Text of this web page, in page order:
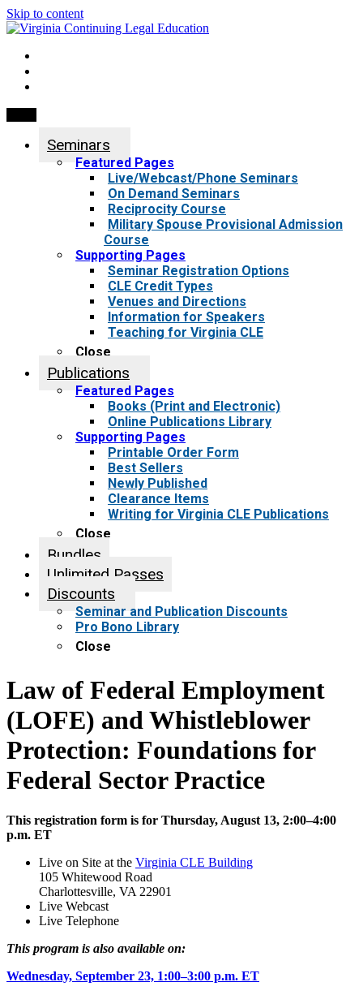
Skip to content
Seminars
Featured Pages
Live/Webcast/Phone Seminars
On Demand Seminars
Reciprocity Course
Military Spouse Provisional Admission
Course
Supporting Pages
Seminar Registration Options
CLE Credit Types
Venues and Directions
Information for Speakers
Teaching for Virginia CLE
Close
Publications
Featured Pages
Books (Print and Electronic)
Online Publications Library
Supporting Pages
Printable Order Form
Best Sellers
Newly Published
Clearance Items
Writing for Virginia CLE Publications
Close
Bundles
Unlimited Passes
Discounts
Seminar and Publication Discounts
Pro Bono Library
Close
Law of Federal Employment
(LOFE) and Whistleblower
Protection: Foundations for
Federal Sector Practice
This registration form is for Thursday, August 13, 2:00–4:00
p.m. ET
Live on Site at the Virginia CLE Building
105 Whitewood Road
Charlottesville, VA 22901
Live Webcast
Live Telephone
This program is also available on:
Wednesday, September 23, 1:00–3:00 p.m. ET